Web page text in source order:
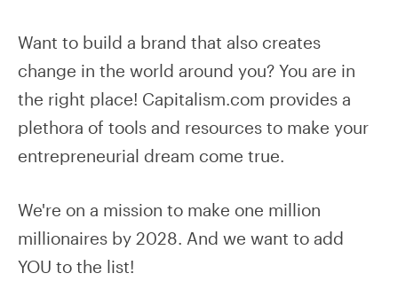
Want to build a brand that also creates
change in the world around you? You are in
the right place! Capitalism.com provides a
plethora of tools and resources to make your
entrepreneurial dream come true.
We're on a mission to make one million
millionaires by 2028. And we want to add
YOU to the list!